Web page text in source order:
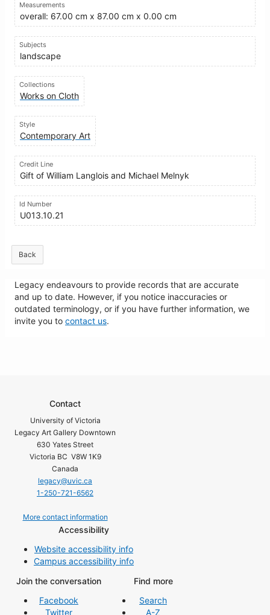
Measurements
overall: 67.00 cm x 87.00 cm x 0.00 cm
Subjects
landscape
Collections
Works on Cloth
Style
Contemporary Art
Credit Line
Gift of William Langlois and Michael Melnyk
Id Number
U013.10.21
Back
Legacy endeavours to provide records that are accurate
and up to date. However, if you notice inaccuracies or
outdated terminology, or if you have further information, we
invite you to contact us.
Contact
University of Victoria
Legacy Art Gallery Downtown
630 Yates Street
Victoria BC V8W 1K9
Canada
legacy@uvic.ca
1-250-721-6562
More contact information
Accessibility
Website accessibility info
Campus accessibility info
Join the conversation
Facebook
Twitter
Find more
Search
A-Z